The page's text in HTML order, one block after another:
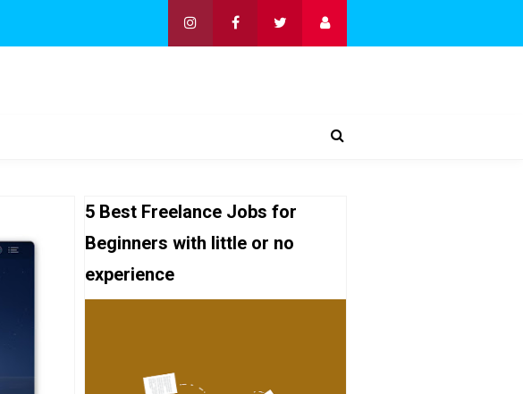
5 Best Freelance Jobs for
Beginners with little or no
experience